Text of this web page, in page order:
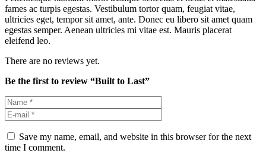
fames ac turpis egestas. Vestibulum tortor quam, feugiat vitae,
ultricies eget, tempor sit amet, ante. Donec eu libero sit amet quam
egestas semper. Aenean ultricies mi vitae est. Mauris placerat
eleifend leo.
There are no reviews yet.
Be the first to review “Built to Last”
Save my name, email, and website in this browser for the next
time I comment.